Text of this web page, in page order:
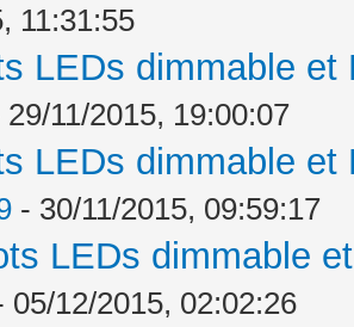
11:31:55
LEDs dimmable
29/11/2015, 19:00:07
LEDs dimmable
- 30/11/2015, 09:59:17
LEDs dimmable
05/12/2015, 02:02:26